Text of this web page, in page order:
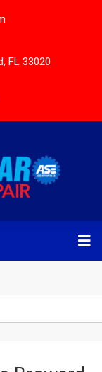
FL 33020